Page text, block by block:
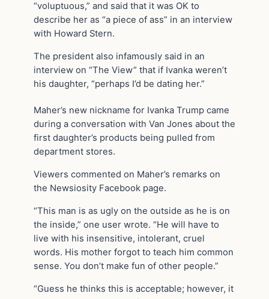
“voluptuous,” and said that it was OK to
describe her as “a piece of ass” in an interview
with Howard Stern.
The president also infamously said in an
interview on “The View” that if Ivanka weren’t
his daughter, “perhaps I’d be dating her.”
Maher’s new nickname for Ivanka Trump came
during a conversation with Van Jones about the
first daughter’s products being pulled from
department stores.
Viewers commented on Maher’s remarks on
the Newsiosity Facebook page.
“This man is as ugly on the outside as he is on
the inside,” one user wrote. “He will have to
live with his insensitive, intolerant, cruel
words. His mother forgot to teach him common
sense. You don’t make fun of other people.”
“Guess he thinks this is acceptable; however, it